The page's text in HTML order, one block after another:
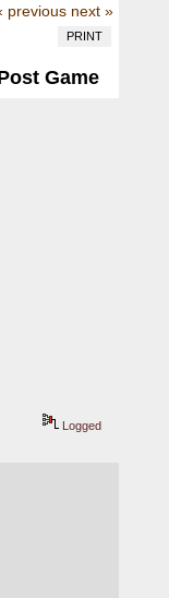
previous next »
PRINT
Game
Logged